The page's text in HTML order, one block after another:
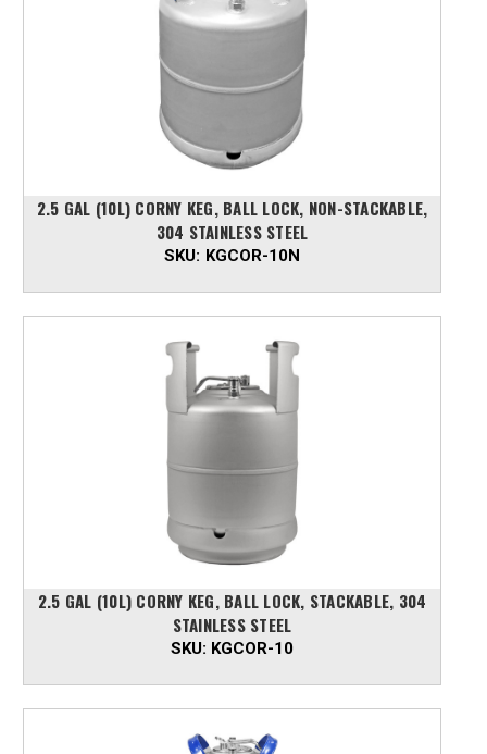
2.5 GAL (10L) CORNY KEG, BALL LOCK, NON-STACKABLE,
304 STAINLESS STEEL
SKU: KGCOR-10N
2.5 GAL (10L) CORNY KEG, BALL LOCK, STACKABLE, 304
STAINLESS STEEL
SKU: KGCOR-10